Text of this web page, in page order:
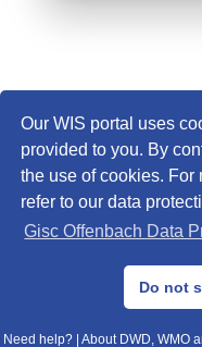
Our WIS portal uses
provided to you. By
the use of cookies. For
refer to our data
Gisc Offenbach Data
Do not
© 2013–2025
Data Protection|
Need help? About DWD, WMO